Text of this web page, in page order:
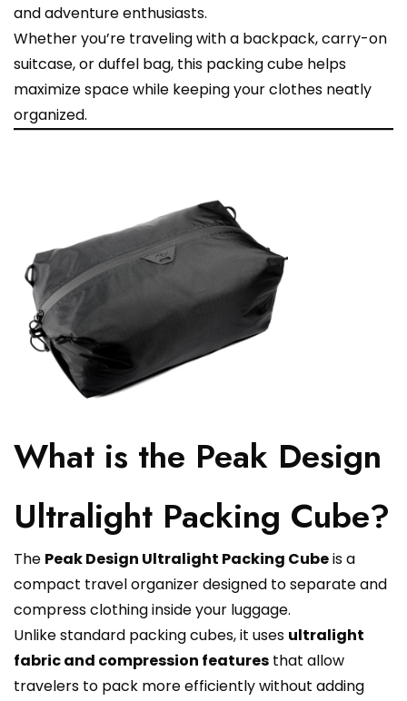
and adventure enthusiasts.
Whether you’re traveling with a backpack, carry-on
suitcase, or duffel bag, this packing cube helps
maximize space while keeping your clothes neatly
organized.
What is the Peak Design
Ultralight Packing Cube?
The Peak Design Ultralight Packing Cubeis a
compact travel organizer designed to separate and
compress clothing inside your luggage.
Unlike standard packing cubes, it uses ultralight
fabric and compression features that allow
travelers to pack more efficiently without adding